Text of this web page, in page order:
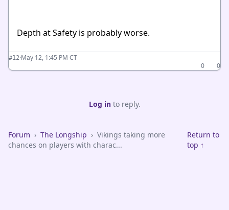
Depth at Safety is probably worse.
#12·May 12, 1:45 PM CT
0
0
Log into reply.
Forum › The Longship › Vikings taking more
chances on players with charac...
Return to
top ↑